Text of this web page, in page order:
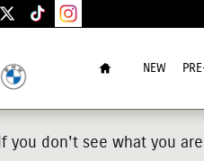
NEW
If you don't see what you